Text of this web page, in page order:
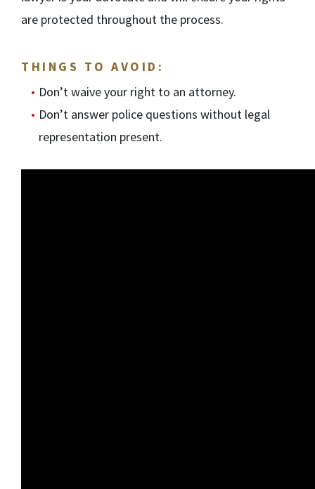
are protected throughout the process.
THINGS TO AVOID:
Don’t waive your right to an attorney.
Don’t answer police questions without legal
representation present.